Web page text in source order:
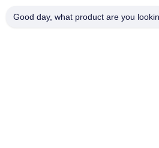
Good day, what product are you